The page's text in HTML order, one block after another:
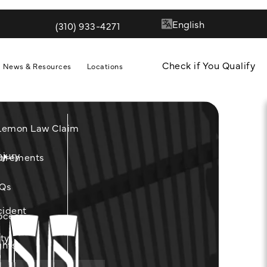
Give Quill & Arrow LLP a phone call at
(310) 933-4271
Law Claim
News & Resources Locations Check if You Qualify